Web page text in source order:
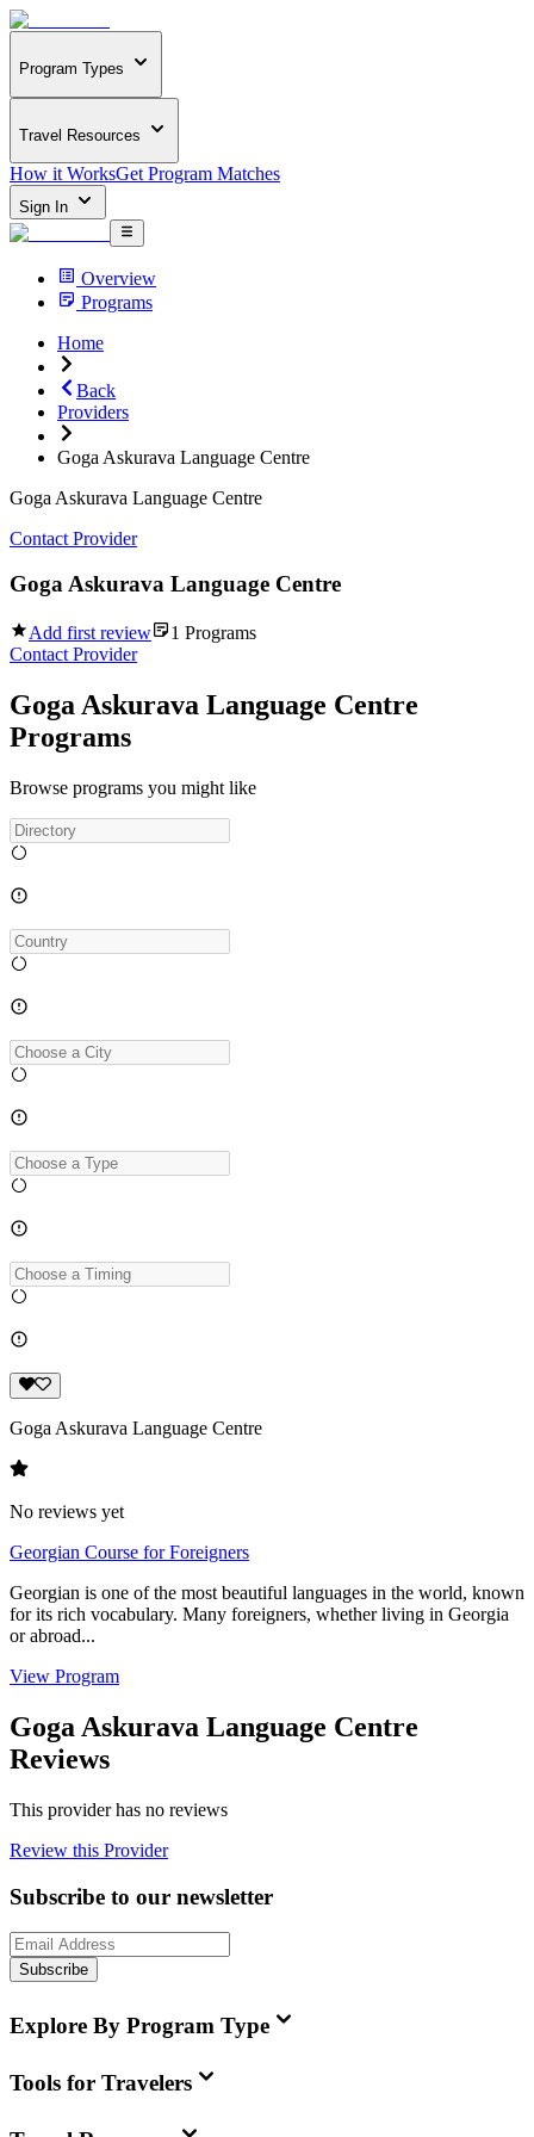
Program Types
Travel Resources
How it WorksGet Program Matches
Sign In
Overview
Programs
Home
Back
Providers
Goga Askurava Language Centre
Goga Askurava Language Centre
Contact Provider
Goga Askurava Language Centre
Add first review 1 Programs
Contact Provider
Goga Askurava Language Centre
Programs
Browse programs you might like
Goga Askurava Language Centre
No reviews yet
Georgian Course for Foreigners
Georgian is one of the most beautiful languages in the world, known
for its rich vocabulary. Many foreigners, whether living in Georgia
or abroad...
View Program
Goga Askurava Language Centre
Reviews
This provider has no reviews
Review this Provider
Subscribe to our newsletter
Subscribe
Explore By Program Type
Tools for Travelers